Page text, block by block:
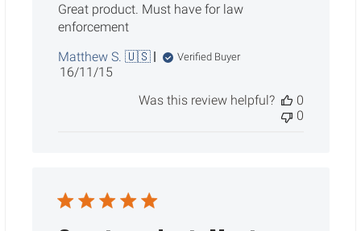
Great product. Must have for law
enforcement
Matthew S. 🇺🇸
Verified Buyer
Published
16/11/15
Was this review helpful?
0
0